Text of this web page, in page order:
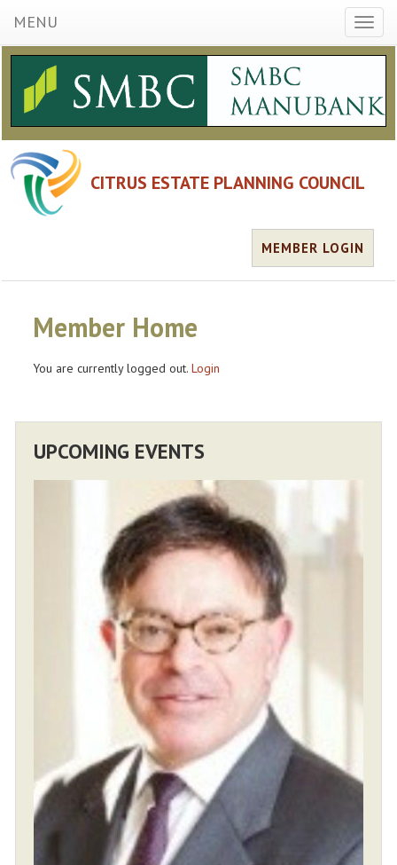
MENU
CITRUS ESTATE PLANNING COUNCIL
MEMBER LOGIN
Member Home
You are currently logged out. Login
UPCOMING EVENTS